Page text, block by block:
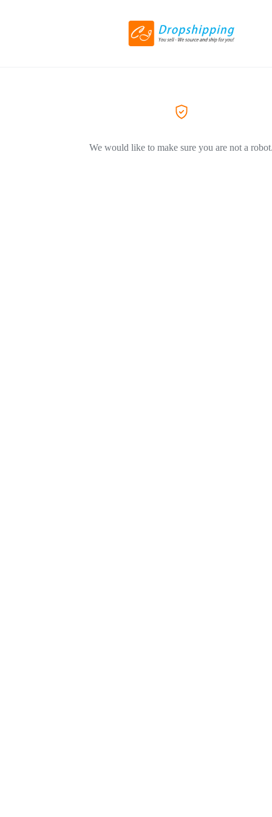
We would like to make sure you are not a